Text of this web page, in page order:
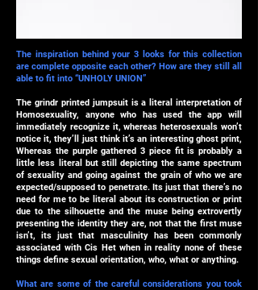
The inspiration behind your 3 looks for this collection
are complete opposite each other? How are they still all
able to fit into “UNHOLY UNION”
The grindr printed jumpsuit is a literal interpretation of
Homosexuality, anyone who has used the app will
immediately recognize it, whereas heterosexuals won’t
notice it, they’ll just think it’s an interesting ghost print,
Whereas the purple gathered 3 piece fit is probably a
little less literal but still depicting the same spectrum
of sexuality and going against the grain of who we are
expected/supposed to penetrate. Its just that there’s no
need for me to be literal about its construction or print
due to the silhouette and the muse being extrovertly
presenting the identity they are, not that the first muse
isn’t, its just that masculinity has been commonly
associated with Cis Het when in reality none of these
things define sexual orientation, who, what or anything.
What are some of the careful considerations you took